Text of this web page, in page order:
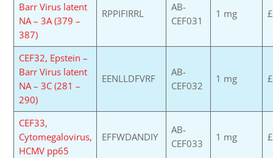
Barr Virus latent
NA – 3A (379 –
387)
RPPIFIRRL
AB-
CEF031
1 mg
CEF32, Epstein –
Barr Virus latent
NA – 3C (281 –
290)
EENLLDFVRF
AB-
CEF032
1 mg
CEF33,
Cytomegalovirus,
HCMV pp65
EFFWDANDIY
AB-
CEF033
1 mg